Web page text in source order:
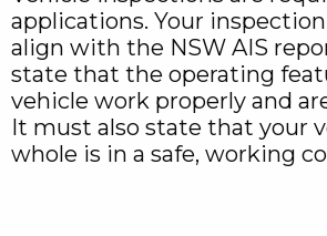
applications. Your
align with the NSW AIS
state that the operating
vehicle work properly and
It must also state that your
whole is in a safe, working